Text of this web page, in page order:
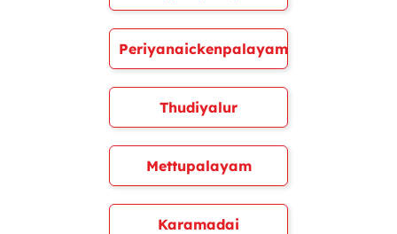
Periyanaickenpalayam
Thudiyalur
Mettupalayam
Karamadai